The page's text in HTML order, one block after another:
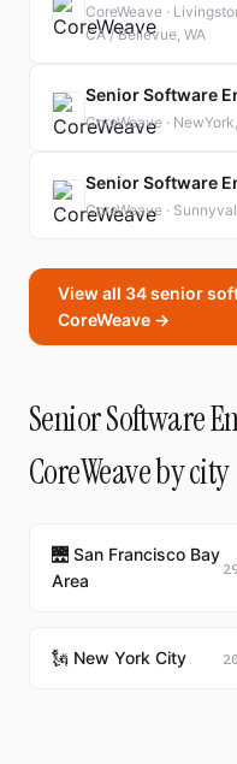
CoreWeave ·
CA / Bellevue, WA
Senior Software
CoreWeave ·
Senior Software
CoreWeave ·
View all 34 senior
CoreWeave →
Senior Software
CoreWeave by city
🌉 San Francisco Bay
Area
🗽 New York City 20